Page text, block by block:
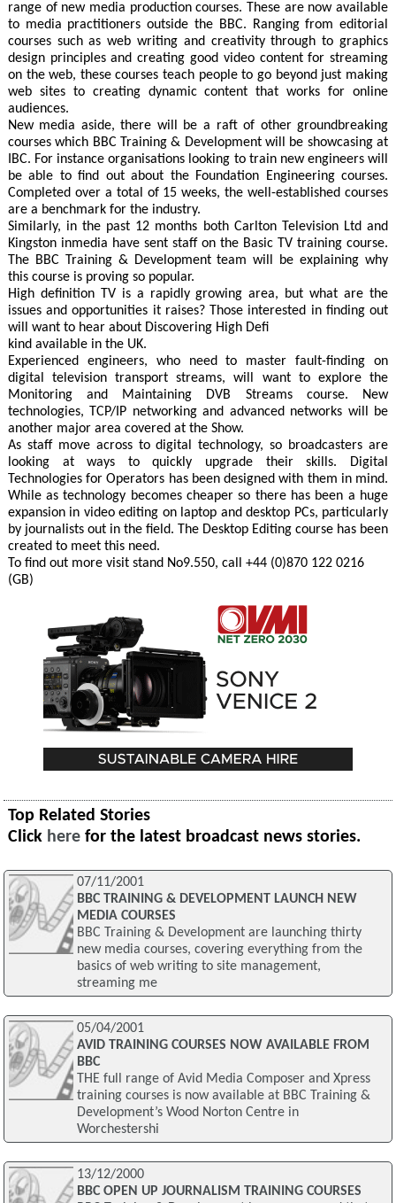
range of new media production courses. These are now available
to media practitioners outside the BBC. Ranging from editorial
courses such as web writing and creativity through to graphics
design principles and creating good video content for streaming
on the web, these courses teach people to go beyond just making
web sites to creating dynamic content that works for online
audiences.
New media aside, there will be a raft of other groundbreaking
courses which BBC Training & Development will be showcasing at
IBC. For instance organisations looking to train new engineers will
be able to find out about the Foundation Engineering courses.
Completed over a total of 15 weeks, the well-established courses
are a benchmark for the industry.
Similarly, in the past 12 months both Carlton Television Ltd and
Kingston inmedia have sent staff on the Basic TV training course.
The BBC Training & Development team will be explaining why
this course is proving so popular.
High definition TV is a rapidly growing area, but what are the
issues and opportunities it raises? Those interested in finding out
will want to hear about Discovering High Defi
kind available in the UK.
Experienced engineers, who need to master fault-finding on
digital television transport streams, will want to explore the
Monitoring and Maintaining DVB Streams course. New
technologies, TCP/IP networking and advanced networks will be
another major area covered at the Show.
As staff move across to digital technology, so broadcasters are
looking at ways to quickly upgrade their skills. Digital
Technologies for Operators has been designed with them in mind.
While as technology becomes cheaper so there has been a huge
expansion in video editing on laptop and desktop PCs, particularly
by journalists out in the field. The Desktop Editing course has been
created to meet this need.
To find out more visit stand No9.550, call +44 (0)870 122 0216
(GB)
Top Related Stories
Click here for the latest broadcast news stories.
07/11/2001
BBC TRAINING & DEVELOPMENT LAUNCH NEW
MEDIA COURSES
BBC Training & Development are launching thirty
new media courses, covering everything from the
basics of web writing to site management,
streaming me
05/04/2001
AVID TRAINING COURSES NOW AVAILABLE FROM
BBC
THE full range of Avid Media Composer and Xpress
training courses is now available at BBC Training &
Development’s Wood Norton Centre in
Worchestershi
13/12/2000
BBC OPEN UP JOURNALISM TRAINING COURSES